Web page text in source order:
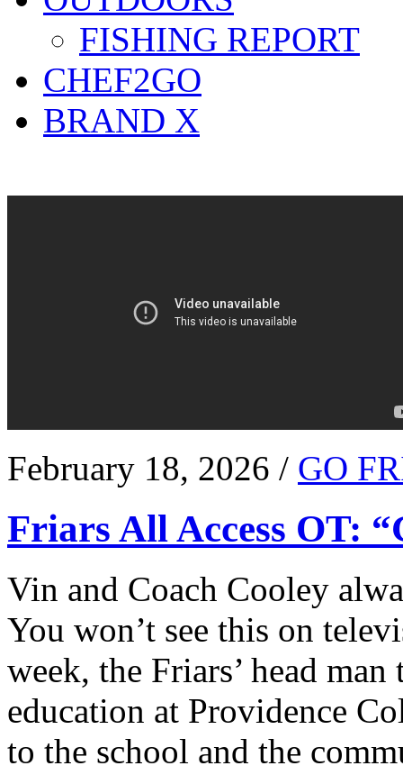
FISHING REPORT
CHEF2GO
BRAND X
February 18, 2026 / GO
Friars All Access OT:
Vin and Coach Cooley
You won’t see this on
week, the Friars’ head
education at Providence
to the school and the